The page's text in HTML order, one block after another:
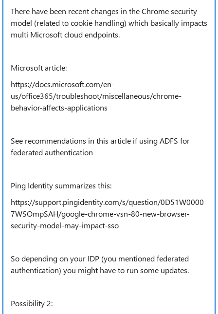
There have been recent changes in the Chrome security
model (related to cookie handling) which basically impacts
multi Microsoft cloud endpoints.
Microsoft article:
https://docs.microsoft.com/en-
us/office365/troubleshoot/miscellaneous/chrome-
behavior-affects-applications
See recommendations in this article if using ADFS for
federated authentication
Ping Identity summarizes this:
https://support.pingidentity.com/s/question/0D51W0000
7WSOmpSAH/google-chrome-vsn-80-new-browser-
security-model-may-impact-sso
So depending on your IDP (you mentioned federated
authentication) you might have to run some updates.
Possibility 2: